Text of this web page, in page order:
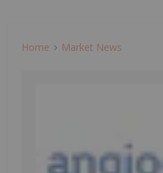
Home Market News